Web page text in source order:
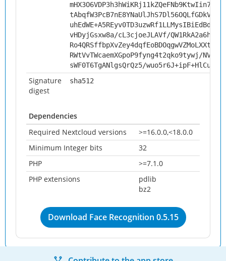
vHDyjGsxw8a/cL3cjoeJLAVf/
RWtVvTWcaemXGpoP9fyng4t2qko9tywj/
sWF0T6TgANlgsQrQz5/
Signature
digest
sha512
Dependencies
Required Nextcloud versions
>=16.0.0,<18.0.0
Minimum Integer bits
32
PHP
>=7.1.0
PHP extensions
pdlib
bz2
Download Face Recognition 0.5.15